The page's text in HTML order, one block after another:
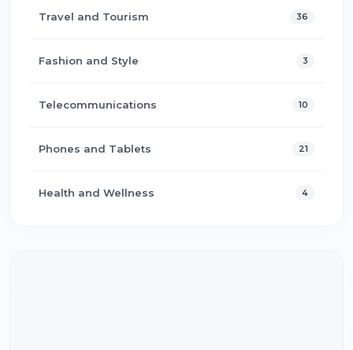
Travel and Tourism 36
Fashion and Style 3
Telecommunications 10
Phones and Tablets 21
Health and Wellness 4